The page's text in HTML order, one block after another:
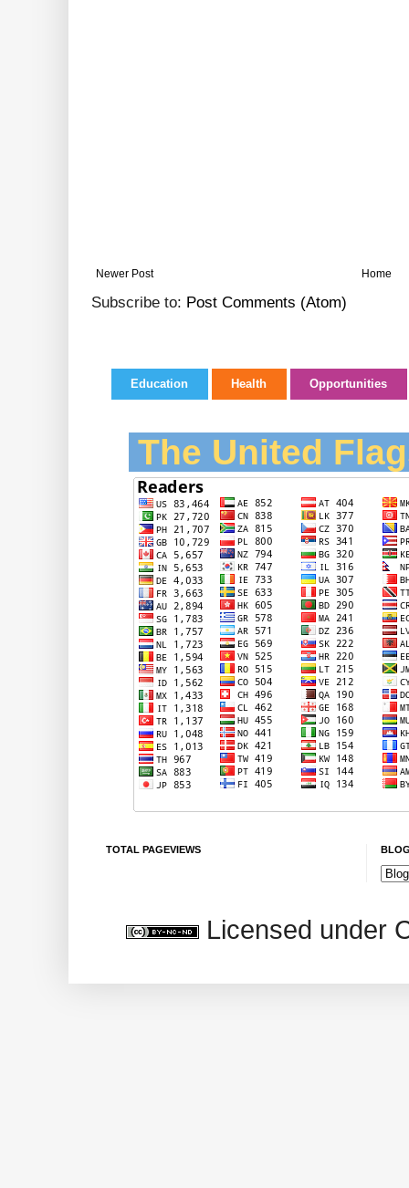
Newer Post Home
Subscribe to: Post Comments (Atom)
Education Health Opportunities
The United
TOTAL PAGEVIEWS
Licensed under